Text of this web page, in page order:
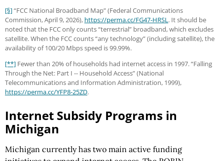
[§]“FCC National Broadband Map” (Federal Communications
Commission, April 9, 2026), https://perma.cc/FG47-HRSL. It should be
noted that the FCC only counts “terrestrial” broadband, which excludes
satellite. When the FCC counts “any technology” (including satellite), the
availability of 100/20 Mbps speed is 99.99%.
[**] Fewer than 20% of households had internet access in 1997. “Falling
Through the Net: Part I -- Household Access” (National
Telecommunications and Information Administration, 1999),
https://perma.cc/YFP8-25ZD.
Internet Subsidy Programs in
Michigan
Michigan currently has two main active funding